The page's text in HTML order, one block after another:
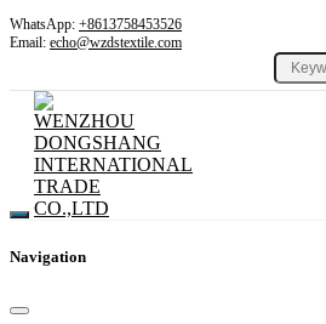
WhatsApp: +8613758453526
Email: echo@wzdstextile.com
Navigation